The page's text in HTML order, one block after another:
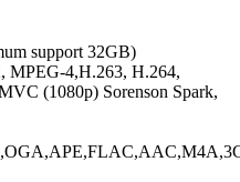
support 32GB)
MPEG-4,H.263, H.264,
(1080p) Sorenson Spark,